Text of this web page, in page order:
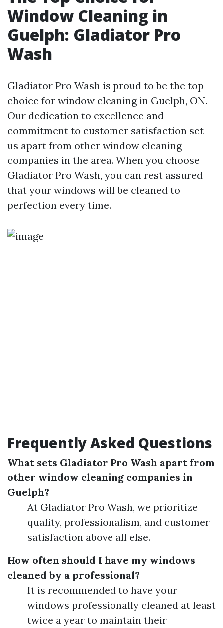
Window Cleaning in
Guelph: Gladiator Pro
Wash
Gladiator Pro Wash is proud to be the top
choice for window cleaning in Guelph, ON.
Our dedication to excellence and
commitment to customer satisfaction set
us apart from other window cleaning
companies in the area. When you choose
Gladiator Pro Wash, you can rest assured
that your windows will be cleaned to
perfection every time.
Frequently Asked Questions
What sets Gladiator Pro Wash apart from
other window cleaning companies in
Guelph?
At Gladiator Pro Wash, we prioritize
quality, professionalism, and customer
satisfaction above all else.
How often should I have my windows
cleaned by a professional?
It is recommended to have your
windows professionally cleaned at least
twice a year to maintain their